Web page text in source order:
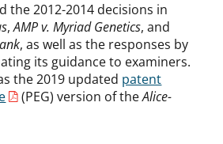
the 2012-2014 decisions in
,AMP v. Myriad Genetics, and
, as well as the responses by
its guidance to examiners.
the 2019 updated patent
(PEG) version of theAlice-